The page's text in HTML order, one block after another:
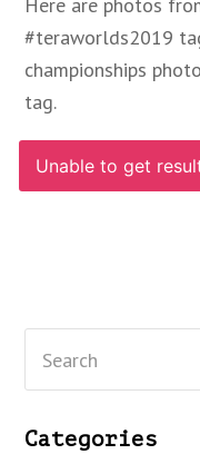
#teraworlds2019
championships
tag.
Unable to get
Categories